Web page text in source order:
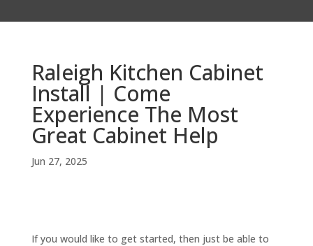
Raleigh Kitchen Cabinet
Install | Come
Experience The Most
Great Cabinet Help
Jun 27, 2025
If you would like to get started, then just be able to